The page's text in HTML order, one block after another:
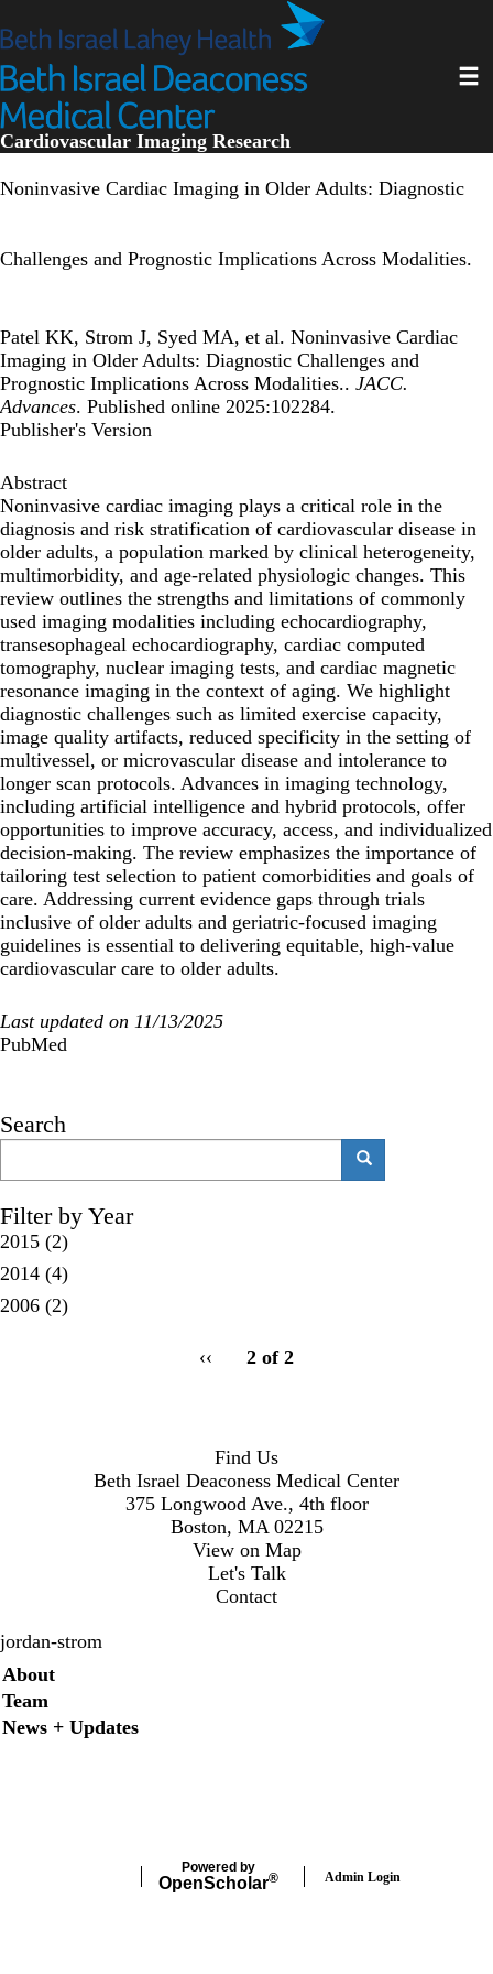
to
content
Cardiovascular Imaging Research
Noninvasive Cardiac Imaging in Older Adults: Diagnostic
Challenges and Prognostic Implications Across Modalities.
Patel KK, Strom J, Syed MA, et al. Noninvasive Cardiac
Imaging in Older Adults: Diagnostic Challenges and
Prognostic Implications Across Modalities.. JACC.
Advances. Published online 2025:102284.
Publisher's Version
Abstract
Noninvasive cardiac imaging plays a critical role in the
diagnosis and risk stratification of cardiovascular disease in
older adults, a population marked by clinical heterogeneity,
multimorbidity, and age-related physiologic changes. This
review outlines the strengths and limitations of commonly
used imaging modalities including echocardiography,
transesophageal echocardiography, cardiac computed
tomography, nuclear imaging tests, and cardiac magnetic
resonance imaging in the context of aging. We highlight
diagnostic challenges such as limited exercise capacity,
image quality artifacts, reduced specificity in the setting of
multivessel, or microvascular disease and intolerance to
longer scan protocols. Advances in imaging technology,
including artificial intelligence and hybrid protocols, offer
opportunities to improve accuracy, access, and individualized
decision-making. The review emphasizes the importance of
tailoring test selection to patient comorbidities and goals of
care. Addressing current evidence gaps through trials
inclusive of older adults and geriatric-focused imaging
guidelines is essential to delivering equitable, high-value
cardiovascular care to older adults.
Last updated on 11/13/2025
PubMed
Search
Filter by Year
2015 (2)
2014 (4)
2006 (2)
Previous
‹‹ 2 of 2
Find Us
Beth Israel Deaconess Medical Center
375 Longwood Ave., 4th floor
Boston, MA 02215
View on Map
Let's Talk
Contact
jordan-strom
Secondary menu
About
Team
News + Updates
Powered by
OpenScholar® Admin Login